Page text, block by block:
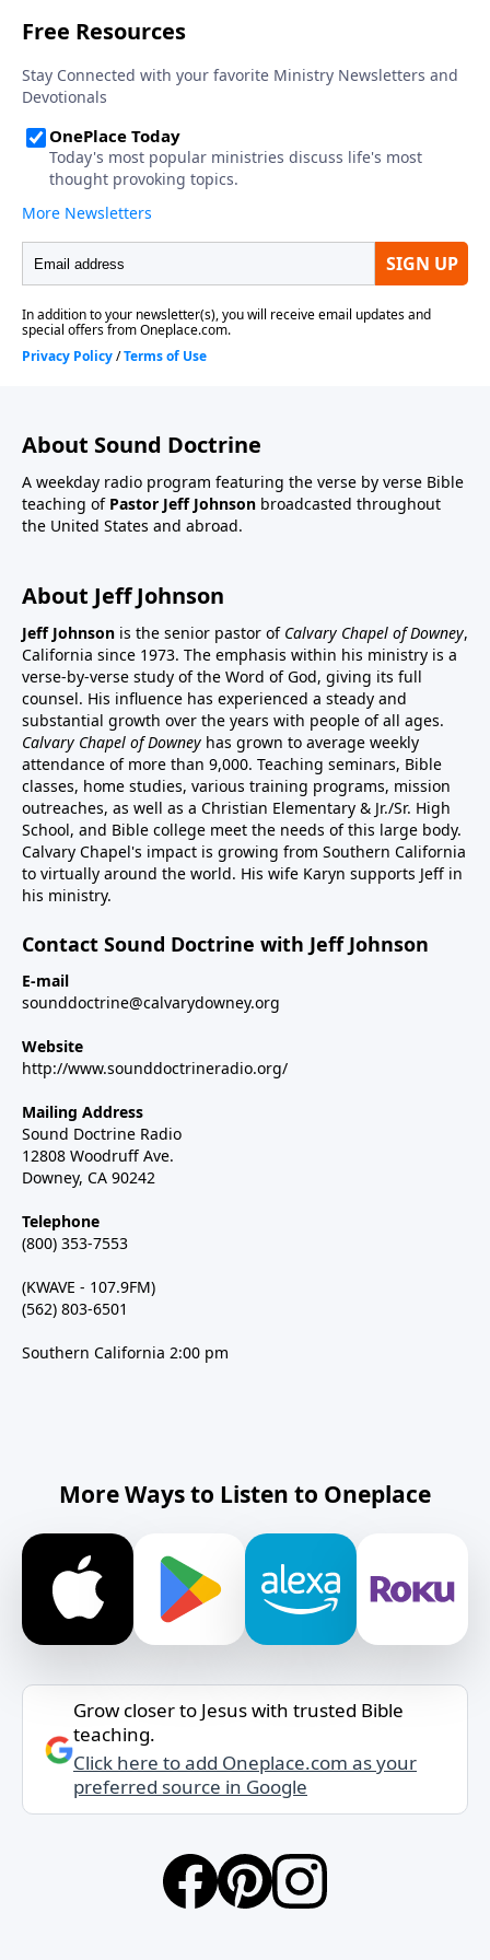
About Sound Doctrine
A weekday radio program featuring the verse by verse Bible
teaching of Pastor Jeff Johnson broadcasted throughout
the United States and abroad.
About Jeff Johnson
Jeff Johnson is the senior pastor of Calvary Chapel of Downey,
California since 1973. The emphasis within his ministry is a
verse-by-verse study of the Word of God, giving its full
counsel. His influence has experienced a steady and
substantial growth over the years with people of all ages.
Calvary Chapel of Downey has grown to average weekly
attendance of more than 9,000. Teaching seminars, Bible
classes, home studies, various training programs, mission
outreaches, as well as a Christian Elementary & Jr./Sr. High
School, and Bible college meet the needs of this large body.
Calvary Chapel's impact is growing from Southern California
to virtually around the world. His wife Karyn supports Jeff in
his ministry.
Contact Sound Doctrine with Jeff Johnson
E-mail
sounddoctrine@calvarydowney.org
Website
http://www.sounddoctrineradio.org/
Mailing Address
Sound Doctrine Radio
12808 Woodruff Ave.
Downey, CA 90242
Telephone
(800) 353-7553
(KWAVE - 107.9FM)
(562) 803-6501
Southern California 2:00 pm
More Ways to Listen to Oneplace
Grow closer to Jesus with trusted Bible
teaching.
Click here to add Oneplace.com as your
preferred source in Google